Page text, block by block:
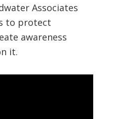
Associates
to protect
awareness
it.